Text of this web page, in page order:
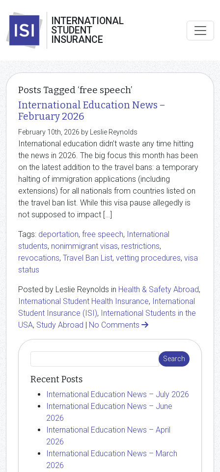
INTERNATIONAL
STUDENT
INSURANCE
Posts Tagged ‘free speech’
International Education News –
February 2026
February 10th, 2026 by Leslie Reynolds
International education didn’t waste any time hitting
the news in 2026. The big focus this month has been
on the latest addition to the travel bans: a temporary
halting of immigration applications (including
extensions) for all nationals from countries listed on
the travel ban list. While this visa pause allegedly is
not supposed to impact […]
Tags: deportation, free speech, International
students, nonimmigrant visas, restrictions,
revocations, Travel Ban List, vetting procedures, visa
status
Posted by Leslie Reynolds in Health & Safety Abroad,
International Student Health Insurance, International
Student Insurance (ISI), International Students in the
USA, Study Abroad | No Comments
Recent Posts
International Education News – July 2026
International Education News – June
2026
International Education News – April
2026
International Education News – March
2026